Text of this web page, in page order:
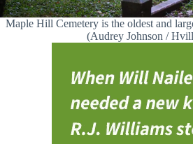
Maple Hill Cemetery is the oldest and
(Audrey Johnson /